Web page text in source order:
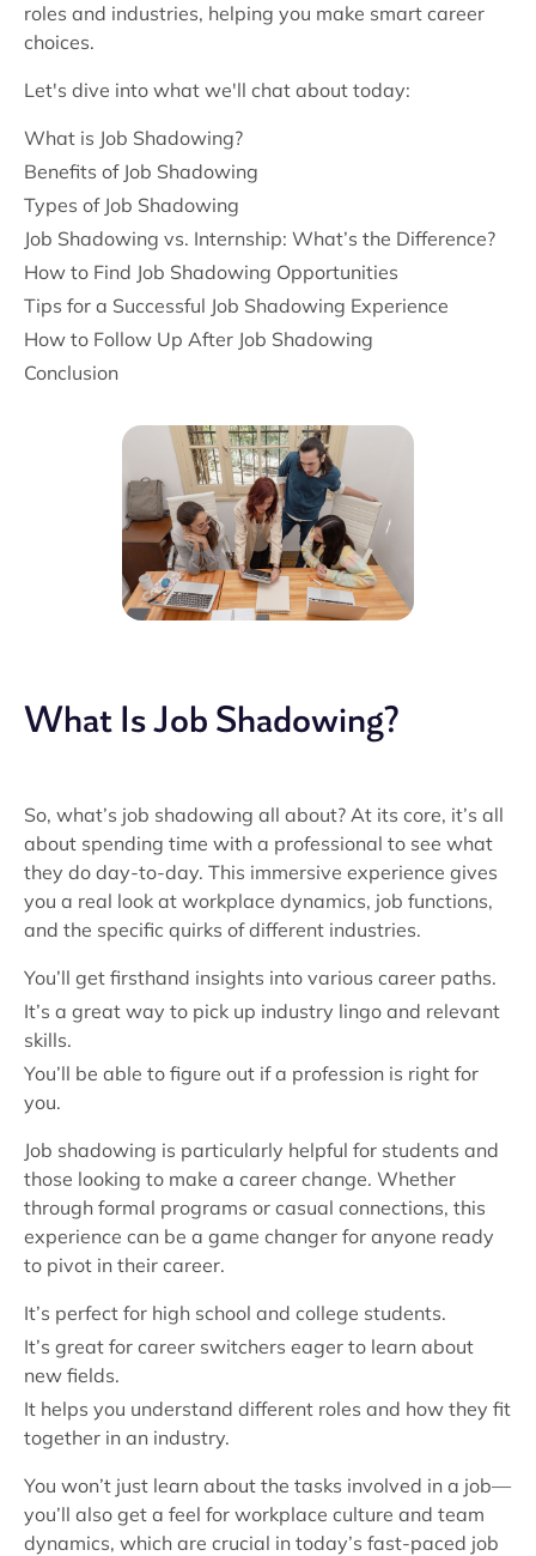
roles and industries, helping you make smart career
choices.
Let's dive into what we'll chat about today:
What is Job Shadowing?
Benefits of Job Shadowing
Types of Job Shadowing
Job Shadowing vs. Internship: What’s the Difference?
How to Find Job Shadowing Opportunities
Tips for a Successful Job Shadowing Experience
How to Follow Up After Job Shadowing
Conclusion
What Is Job Shadowing?
So, what’s job shadowing all about? At its core, it’s all
about spending time with a professional to see what
they do day-to-day. This immersive experience gives
you a real look at workplace dynamics, job functions,
and the specific quirks of different industries.
You’ll get firsthand insights into various career paths.
It’s a great way to pick up industry lingo and relevant
skills.
You’ll be able to figure out if a profession is right for
you.
Job shadowing is particularly helpful for students and
those looking to make a career change. Whether
through formal programs or casual connections, this
experience can be a game changer for anyone ready
to pivot in their career.
It’s perfect for high school and college students.
It’s great for career switchers eager to learn about
new fields.
It helps you understand different roles and how they fit
together in an industry.
You won’t just learn about the tasks involved in a job—
you’ll also get a feel for workplace culture and team
dynamics, which are crucial in today’s fast-paced job